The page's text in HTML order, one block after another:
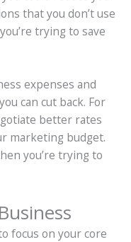
that you don’t use
trying to save
expenses and
can cut back. For
better rates
marketing budget.
you’re trying to
focus on your core